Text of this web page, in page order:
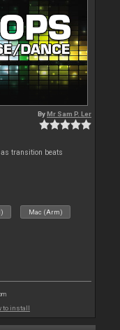
ByMr Sam P. Ler
transition beats
Mac (Arm)
to install